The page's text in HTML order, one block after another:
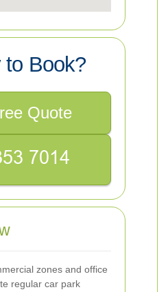
to Book?
Quote
zones and office
regular car park